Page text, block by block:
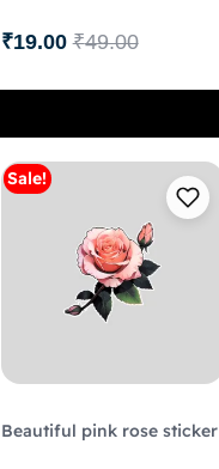
₹49.00
₹19.00
Add to cart
Sale!
Beautiful pink rose sticker